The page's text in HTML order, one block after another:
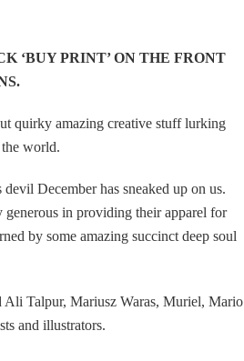
‘BUY PRINT’ ON THE FRONT
quirky amazing creative stuff lurking
world.
December has sneaked up on us.
in providing their apparel for
by some amazing succinct deep soul
Ali Talpur, Mariusz Waras, Muriel, Mario
and illustrators.